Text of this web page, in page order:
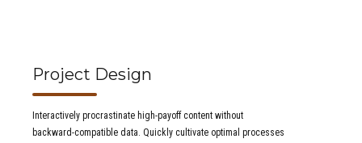
Project Design
Interactively procrastinate high-payoff content without
backward-compatible data. Quickly cultivate optimal processes